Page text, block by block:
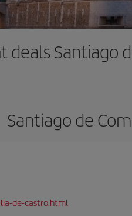
deals Santiago
Santiago de
de-castro.html